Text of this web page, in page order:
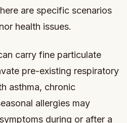
are specific scenarios
health issues.
carry fine particulate
pre-existing respiratory
asthma, chronic
allergies may
during or after a